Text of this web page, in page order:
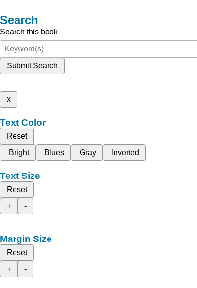
Search
Search this book
Submit Search
x
Text Color
Reset
Bright
Blues Gray Inverted
Text Size
Reset
+
-
Margin Size
Reset
+
-